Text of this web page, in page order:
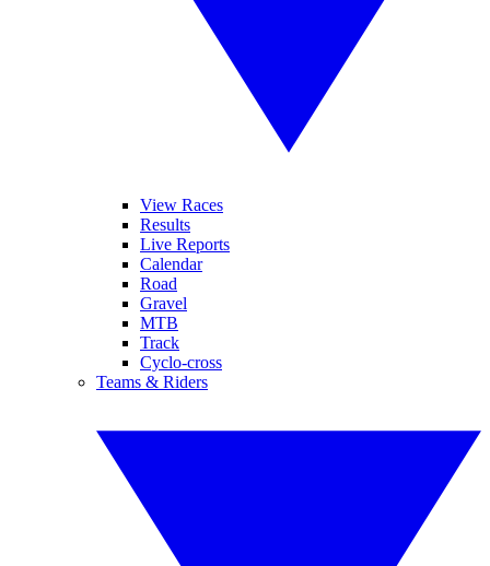
View Races
Results
Live Reports
Calendar
Road
Gravel
MTB
Track
Cyclo-cross
Teams & Riders